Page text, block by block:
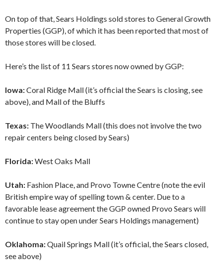
On top of that, Sears Holdings sold stores to General Growth
Properties (GGP), of which it has been reported that most of
those stores will be closed.
Here’s the list of 11 Sears stores now owned by GGP:
Iowa:Coral Ridge Mall (it’s official the Sears is closing, see
above), and Mall of the Bluffs
Texas: The Woodlands Mall (this does not involve the two
repair centers being closed by Sears)
Florida:West Oaks Mall
Utah: Fashion Place, and Provo Towne Centre (note the evil
British empire way of spelling town & center. Due to a
favorable lease agreement the GGP owned Provo Sears will
continue to stay open under Sears Holdings management)
Oklahoma:Quail Springs Mall (it’s official, the Sears closed,
see above)